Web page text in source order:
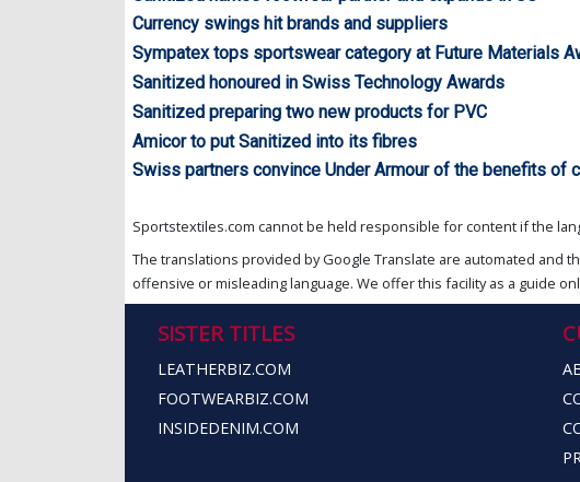
Currency swings hit brands and suppliers
Sympatex tops sportswear category at Future Materials
Sanitized honoured in Swiss Technology Awards
Sanitized preparing two new products for PVC
Amicor to put Sanitized into its fibres
Swiss partners convince Under Armour of the benefits of
Sportstextiles.com cannot be held responsible for content if the
The translations provided by Google Translate are automated and
offensive or misleading language. We offer this facility as a guide
SISTER TITLES
LEATHERBIZ.COM
FOOTWEARBIZ.COM
INSIDEDENIM.COM